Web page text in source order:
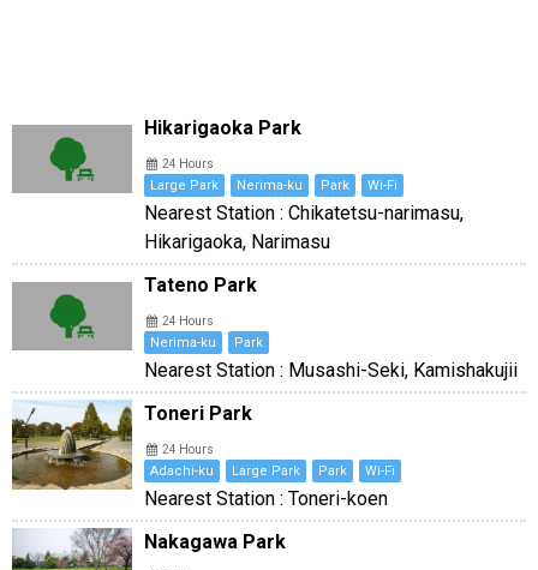
Hikarigaoka Park
24 Hours
Large Park Nerima-ku Park Wi-Fi
Nearest Station : Chikatetsu-narimasu,
Hikarigaoka, Narimasu
Tateno Park
24 Hours
Nerima-ku Park
Nearest Station : Musashi-Seki, Kamishakujii
Toneri Park
24 Hours
Adachi-ku Large Park Park Wi-Fi
Nearest Station : Toneri-koen
Nakagawa Park